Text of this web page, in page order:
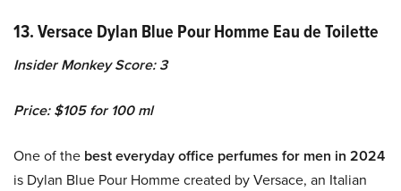
13. Versace Dylan Blue Pour Homme Eau de Toilette
Insider Monkey Score: 3
Price: $105 for 100 ml
One of the best everyday office perfumes for men in 2024
is Dylan Blue Pour Homme created by Versace, an Italian